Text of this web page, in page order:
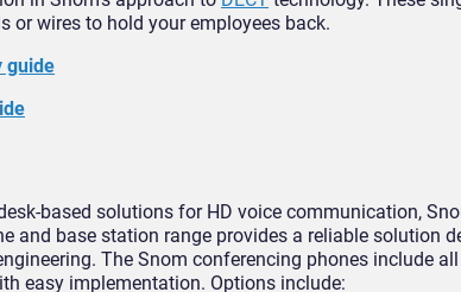
or wires to hold your employees back.
guide
based solutions for HD voice communication,
and base station range provides a reliable solution
The Snom conferencing phones include
easy implementation. Options include: